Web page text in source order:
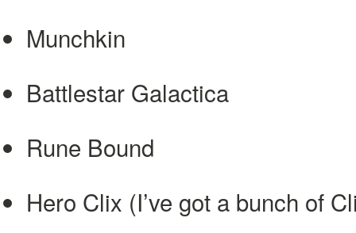
Munchkin
Battlestar Galactica
Rune Bound
Hero Clix (I’ve got a bunch of